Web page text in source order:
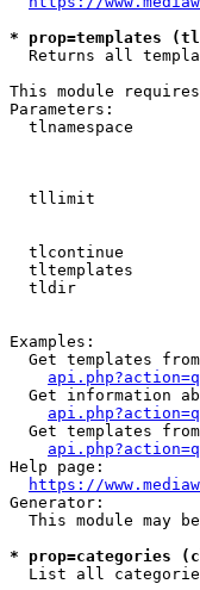
* prop=templates
Returns all
This module
Parameters:
tlnamespace
tllimit
tlcontinue
tltemplates
tldir
Examples:
Get templates
Get information
Get templates
Help page:
https://
Generator:
This module may
* prop=categories
List all